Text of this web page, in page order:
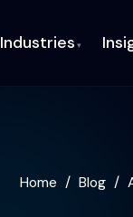
Industries ▾
Home / Blog /